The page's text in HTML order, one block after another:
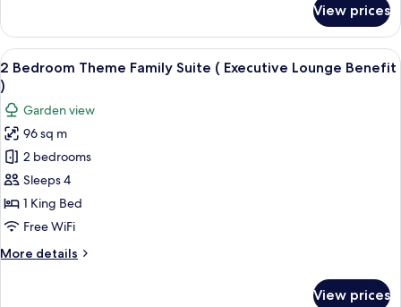
Bedroom
Theme
Family
Suite
(
Executive
Lounge
Benefit
View prices
View
all
photos
for
2
Bedroom
Theme
Family
Suite
Executive
A child-friendly room with a play
18
2 Bedroom Theme Family Suite ( Executive Lounge Benefit
)
Garden view
96 sq m
2 bedrooms
Sleeps 4
1 King Bed
Free WiFi
More details
More
View prices